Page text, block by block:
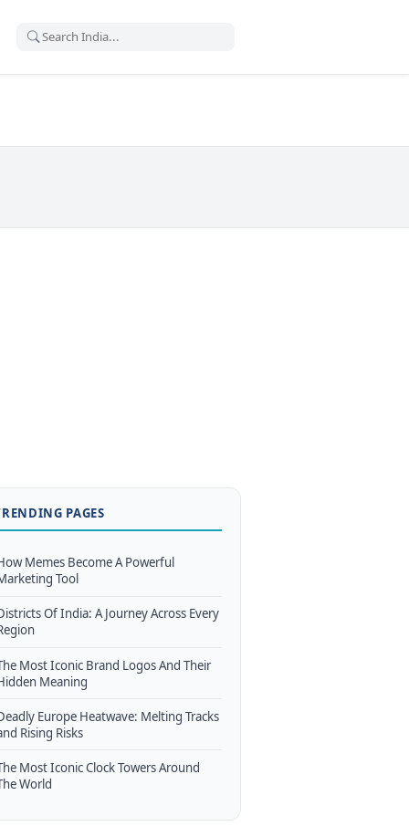
PAGES
Memes Become A Powerful
Tool
Of India: A Journey Across Every
Most Iconic Brand Logos And Their
Meaning
Europe Heatwave: Melting Tracks
Rising Risks
Most Iconic Clock Towers Around
World